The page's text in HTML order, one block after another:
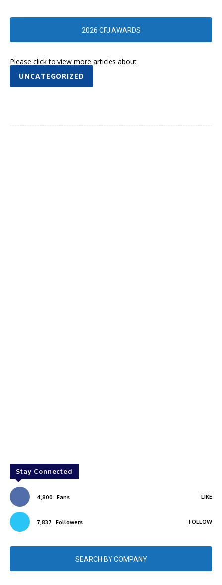
2026 CFJ AWARDS
Please click to view more articles about
UNCATEGORIZED
Stay Connected
4,800 Fans LIKE
7,837 Followers FOLLOW
SEARCH BY COMPANY